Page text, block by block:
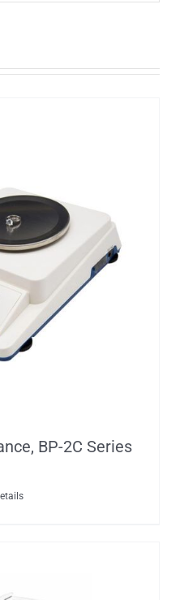
BP-2C Series